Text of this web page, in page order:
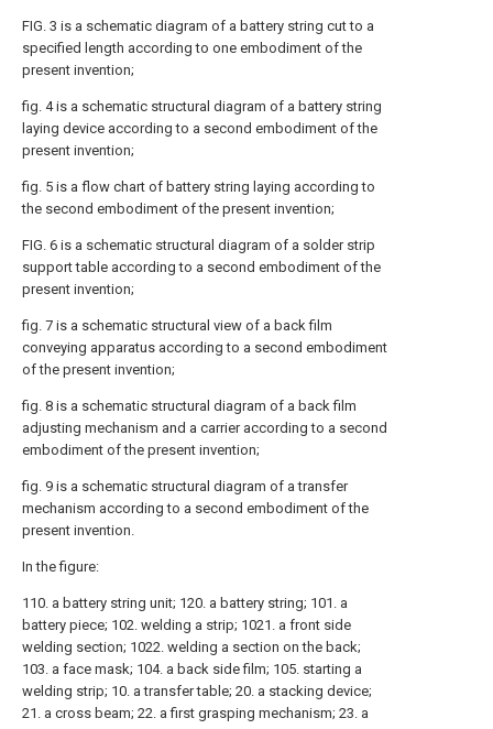
FIG. 3 is a schematic diagram of a battery string cut to a
specified length according to one embodiment of the
present invention;
fig. 4 is a schematic structural diagram of a battery string
laying device according to a second embodiment of the
present invention;
fig. 5 is a flow chart of battery string laying according to
the second embodiment of the present invention;
FIG. 6 is a schematic structural diagram of a solder strip
support table according to a second embodiment of the
present invention;
fig. 7 is a schematic structural view of a back film
conveying apparatus according to a second embodiment
of the present invention;
fig. 8 is a schematic structural diagram of a back film
adjusting mechanism and a carrier according to a second
embodiment of the present invention;
fig. 9 is a schematic structural diagram of a transfer
mechanism according to a second embodiment of the
present invention.
In the figure:
110. a battery string unit; 120. a battery string; 101. a
battery piece; 102. welding a strip; 1021. a front side
welding section; 1022. welding a section on the back;
103. a face mask; 104. a back side film; 105. starting a
welding strip; 10. a transfer table; 20. a stacking device;
21. a cross beam; 22. a first grasping mechanism; 23. a